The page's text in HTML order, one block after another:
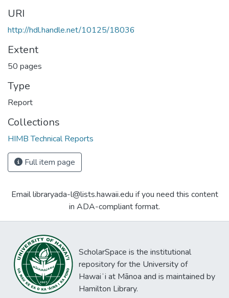
URI
http://hdl.handle.net/10125/18036
Extent
50 pages
Type
Report
Collections
HIMB Technical Reports
Full item page
Email libraryada-l@lists.hawaii.edu if you need this content
in ADA-compliant format.
ScholarSpace is the institutional
repository for the University of
Hawaiʻi at Mānoa and is maintained by
Hamilton Library.